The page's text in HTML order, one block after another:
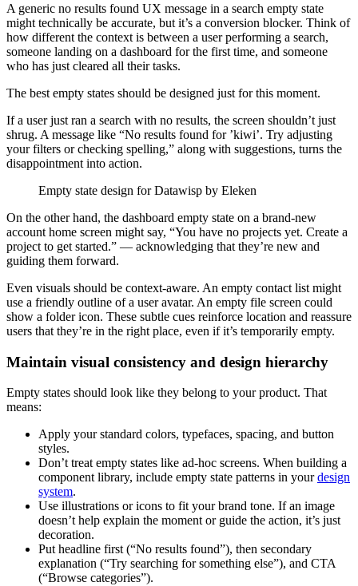
A generic no results found UX message in a search empty state
might technically be accurate, but it’s a conversion blocker. Think of
how different the context is between a user performing a search,
someone landing on a dashboard for the first time, and someone
who has just cleared all their tasks.
The best empty states should be designed just for this moment.
If a user just ran a search with no results, the screen shouldn’t just
shrug. A message like “No results found for ’kiwi’. Try adjusting
your filters or checking spelling,” along with suggestions, turns the
disappointment into action.
Empty state design for Datawisp by Eleken
On the other hand, the dashboard empty state on a brand-new
account home screen might say, “You have no projects yet. Create a
project to get started.” — acknowledging that they’re new and
guiding them forward.
Even visuals should be context-aware. An empty contact list might
use a friendly outline of a user avatar. An empty file screen could
show a folder icon. These subtle cues reinforce location and reassure
users that they’re in the right place, even if it’s temporarily empty.
Maintain visual consistency and design hierarchy
Empty states should look like they belong to your product. That
means:
Apply your standard colors, typefaces, spacing, and button
styles.
Don’t treat empty states like ad-hoc screens. When building a
component library, include empty state patterns in yourdesign
system.
Use illustrations or icons to fit your brand tone. If an image
doesn’t help explain the moment or guide the action, it’s just
decoration.
Put headline first (“No results found”), then secondary
explanation (“Try searching for something else”), and CTA
(“Browse categories”).